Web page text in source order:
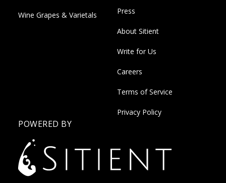
Wine Grapes & Varietals Press
About Sitient
Write for Us
Careers
Terms of Service
Privacy Policy
POWERED BY